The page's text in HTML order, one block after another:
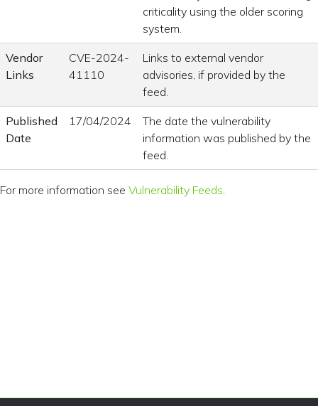
criticality using the older scoring
system.
Vendor
Links
CVE-2024-
41110
Links to external vendor
advisories, if provided by the
feed.
Published
Date
17/04/2024
The date the vulnerability
information was published by the
feed.
For more information see Vulnerability Feeds.